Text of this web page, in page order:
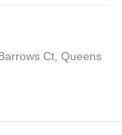
Ct, Queens